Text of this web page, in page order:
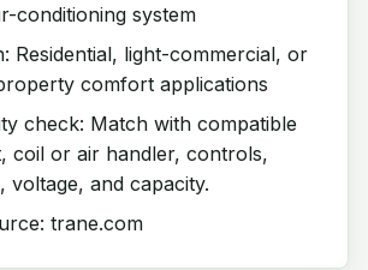
conditioning system
Residential, light-commercial, or
comfort applications
check: Match with compatible
coil or air handler, controls,
voltage, and capacity.
trane.com